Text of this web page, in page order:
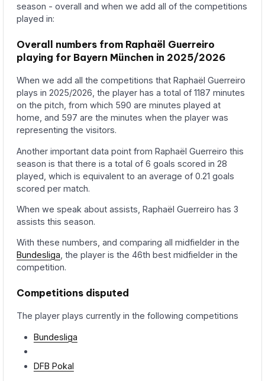
season - overall and when we add all of the competitions
played in:
Overall numbers from Raphaël Guerreiro
playing for Bayern München in 2025/2026
When we add all the competitions that Raphaël Guerreiro
plays in 2025/2026, the player has a total of 1187 minutes
on the pitch, from which 590 are minutes played at
home, and 597 are the minutes when the player was
representing the visitors.
Another important data point from Raphaël Guerreiro this
season is that there is a total of 6 goals scored in 28
played, which is equivalent to an average of 0.21 goals
scored per match.
When we speak about assists, Raphaël Guerreiro has 3
assists this season.
With these numbers, and comparing all midfielder in the
Bundesliga, the player is the 46th best midfielder in the
competition.
Competitions disputed
The player plays currently in the following competitions
Bundesliga
DFB Pokal